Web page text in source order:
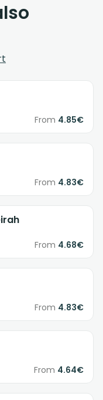
From 4.85€
From 4.83€
From 4.68€
From 4.83€
From 4.64€